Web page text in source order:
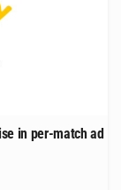
in per-match ad